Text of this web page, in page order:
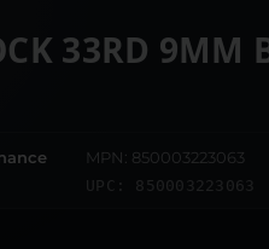
33RD 9MM
MPN: 850003223063
UPC: 850003223063